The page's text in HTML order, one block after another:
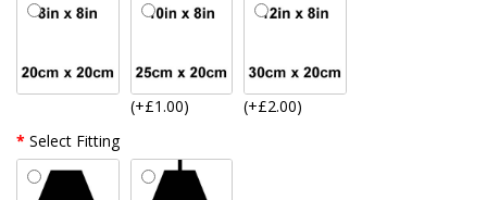
(+£1.00)
(+£2.00)
Select Fitting